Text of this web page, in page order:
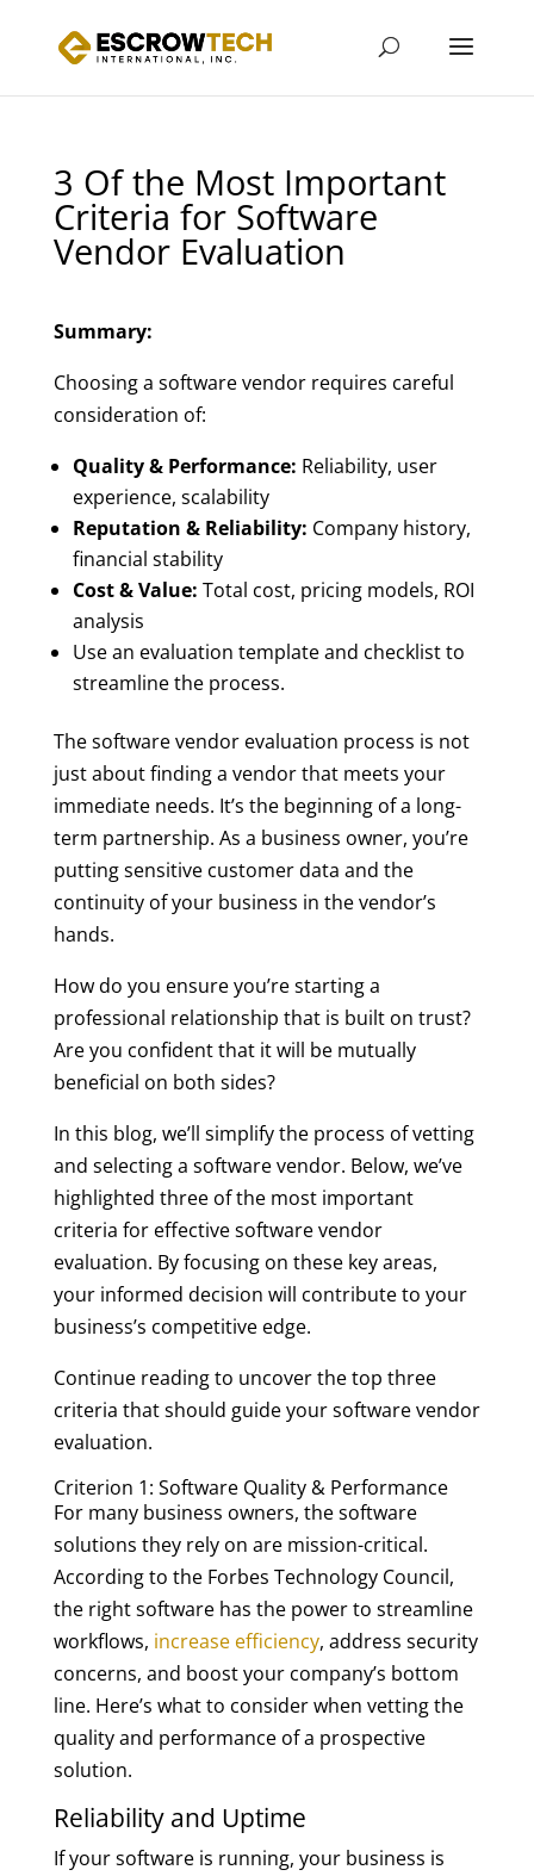
3 Of the Most Important
Criteria for Software
Vendor Evaluation
Summary:
Choosing a software vendor requires careful
consideration of:
Quality & Performance: Reliability, user
experience, scalability
Reputation & Reliability: Company history,
financial stability
Cost & Value: Total cost, pricing models, ROI
analysis
Use an evaluation template and checklist to
streamline the process.
The software vendor evaluation process is not
just about finding a vendor that meets your
immediate needs. It’s the beginning of a long-
term partnership. As a business owner, you’re
putting sensitive customer data and the
continuity of your business in the vendor’s
hands.
How do you ensure you’re starting a
professional relationship that is built on trust?
Are you confident that it will be mutually
beneficial on both sides?
In this blog, we’ll simplify the process of vetting
and selecting a software vendor. Below, we’ve
highlighted three of the most important
criteria for effective software vendor
evaluation. By focusing on these key areas,
your informed decision will contribute to your
business’s competitive edge.
Continue reading to uncover the top three
criteria that should guide your software vendor
evaluation.
Criterion 1: Software Quality & Performance
For many business owners, the software
solutions they rely on are mission-critical.
According to the Forbes Technology Council,
the right software has the power to streamline
workflows, increase efficiency, address security
concerns, and boost your company’s bottom
line. Here’s what to consider when vetting the
quality and performance of a prospective
solution.
Reliability and Uptime
If your software is running, your business is